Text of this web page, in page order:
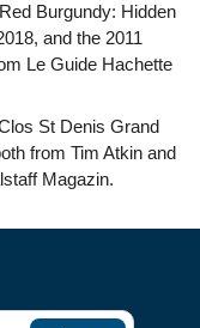
Burgundy: Hidden
and the 2011
Le Guide Hachette
St Denis Grand
from Tim Atkin and
Magazin.